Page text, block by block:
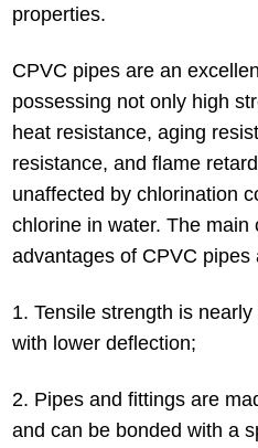
properties.
CPVC pipes are an
possessing not only high
heat resistance, aging
resistance, and flame
unaffected by chlorination
chlorine in water. The main
advantages of CPVC pipes
1. Tensile strength is
with lower deflection;
2. Pipes and fittings are
and can be bonded with a